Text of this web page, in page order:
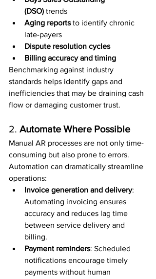
(DSO) trends
Aging reports to identify chronic
late-payers
Dispute resolution cycles
Billing accuracy and timing
Benchmarking against industry
standards helps identify gaps and
inefficiencies that may be draining cash
flow or damaging customer trust.
2. Automate Where Possible
Manual AR processes are not only time-
consuming but also prone to errors.
Automation can dramatically streamline
operations:
Invoice generation and delivery:
Automating invoicing ensures
accuracy and reduces lag time
between service delivery and
billing.
Payment reminders: Scheduled
notifications encourage timely
payments without human